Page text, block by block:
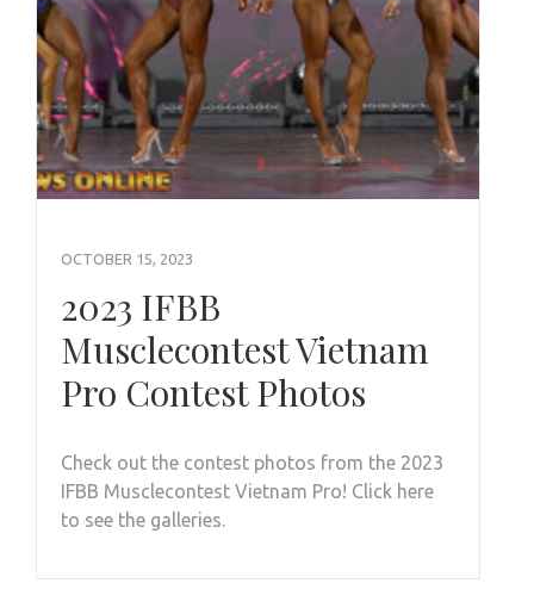
OCTOBER 15, 2023
2023 IFBB
Musclecontest Vietnam
Pro Contest Photos
Check out the contest photos from the 2023
IFBB Musclecontest Vietnam Pro! Click here
to see the galleries.